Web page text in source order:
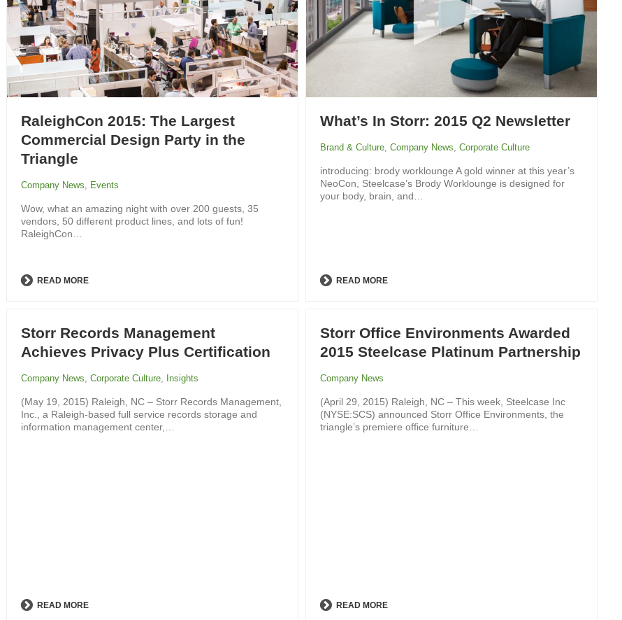
RaleighCon 2015: The Largest
Commercial Design Party in the
Triangle
Company News Events
Wow, what an amazing night with over 200 guests, 35
vendors, 50 different product lines, and lots of fun!
RaleighCon…
READ MORE
What’s In Storr: 2015 Q2 Newsletter
Brand & Culture, Company News Corporate Culture
introducing: brody worklounge A gold winner at this year’s
NeoCon, Steelcase’s Brody Worklounge is designed for
your body, brain, and…
READ MORE
Storr Records Management
Achieves Privacy Plus Certification
Company News, Corporate Culture, Insights
(May 19, 2015) Raleigh, NC – Storr Records Management,
Inc., a Raleigh-based full service records storage and
information management center,…
READ MORE
Storr Office Environments Awarded
2015 Steelcase Platinum Partnership
Company News
(April 29, 2015) Raleigh, NC – This week, Steelcase Inc
(NYSE:SCS) announced Storr Office Environments, the
triangle’s premiere office furniture…
READ MORE